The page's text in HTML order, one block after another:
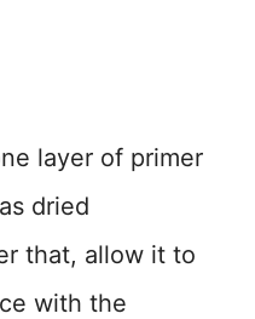
layer of primer
dried
that, allow it to
with the